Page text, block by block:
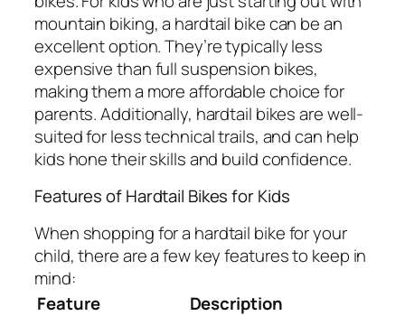
mountain biking, a hardtail bike can be an
excellent option. They’re typically less
expensive than full suspension bikes,
making them a more affordable choice for
parents. Additionally, hardtail bikes are well-
suited for less technical trails, and can help
kids hone their skills and build confidence.
Features of Hardtail Bikes for Kids
When shopping for a hardtail bike for your
child, there are a few key features to keep in
mind:
Feature
Description